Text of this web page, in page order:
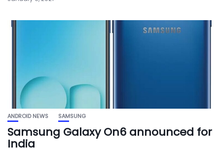
ANDROID NEWS SAMSUNG
Samsung Galaxy On6 announced for
India